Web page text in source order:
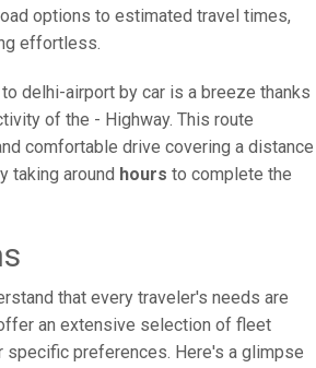
options to estimated travel times,
effortless.
delhi-airport by car is a breeze thanks
of the - Highway. This route
comfortable drive covering a distance
taking around hours to complete the
that every traveler's needs are
an extensive selection of fleet
specific preferences. Here's a glimpse